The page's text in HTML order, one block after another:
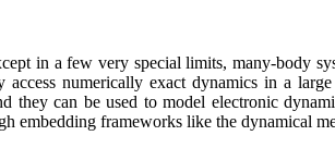
in a few very special limits, many-body
numerically exact dynamics in a
can be used to model electronic
embedding frameworks like the dynamical